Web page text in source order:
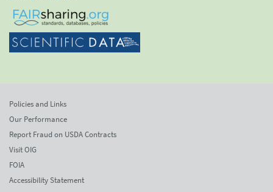
Policies and Links
Our Performance
Report Fraud on USDA Contracts
Visit OIG
FOIA
Accessibility Statement